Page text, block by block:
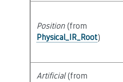
Position(from
Physical_IR_Root)
Artificial(from